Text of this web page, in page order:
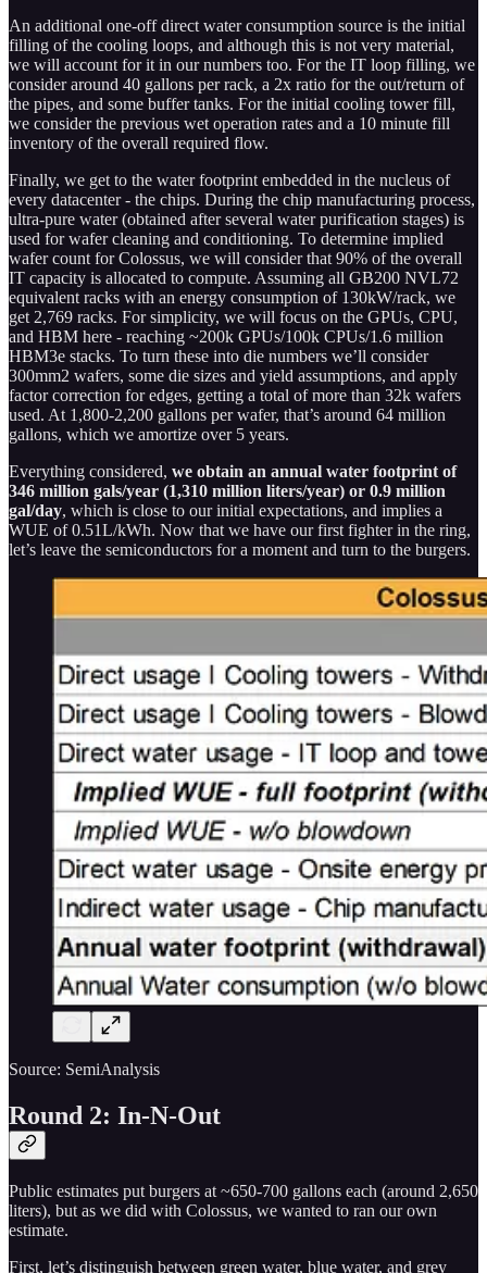
An additional one-off direct water consumption source is the initial
filling of the cooling loops, and although this is not very material,
we will account for it in our numbers too. For the IT loop filling, we
consider around 40 gallons per rack, a 2x ratio for the out/return of
the pipes, and some buffer tanks. For the initial cooling tower fill,
we consider the previous wet operation rates and a 10 minute fill
inventory of the overall required flow.
Finally, we get to the water footprint embedded in the nucleus of
every datacenter - the chips. During the chip manufacturing process,
ultra-pure water (obtained after several water purification stages) is
used for wafer cleaning and conditioning. To determine implied
wafer count for Colossus, we will consider that 90% of the overall
IT capacity is allocated to compute. Assuming all GB200 NVL72
equivalent racks with an energy consumption of 130kW/rack, we
get 2,769 racks. For simplicity, we will focus on the GPUs, CPU,
and HBM here - reaching ~200k GPUs/100k CPUs/1.6 million
HBM3e stacks. To turn these into die numbers we’ll consider
300mm2 wafers, some die sizes and yield assumptions, and apply
factor correction for edges, getting a total of more than 32k wafers
used. At 1,800-2,200 gallons per wafer, that’s around 64 million
gallons, which we amortize over 5 years.
Everything considered, we obtain an annual water footprint of
346 million gals/year (1,310 million liters/year) or 0.9 million
gal/day, which is close to our initial expectations, and implies a
WUE of 0.51L/kWh. Now that we have our first fighter in the ring,
let’s leave the semiconductors for a moment and turn to the burgers.
Source: SemiAnalysis
Round 2: In-N-Out
Public estimates put burgers at ~650-700 gallons each (around 2,650
liters), but as we did with Colossus, we wanted to ran our own
estimate.
First, let’s distinguish between green water, blue water, and grey